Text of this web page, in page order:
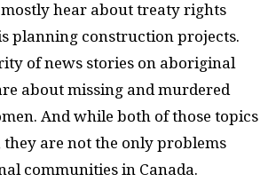
hear about treaty rights
planning construction projects.
of news stories on aboriginal
about missing and murdered
And while both of those topics
are not the only problems
communities in Canada.